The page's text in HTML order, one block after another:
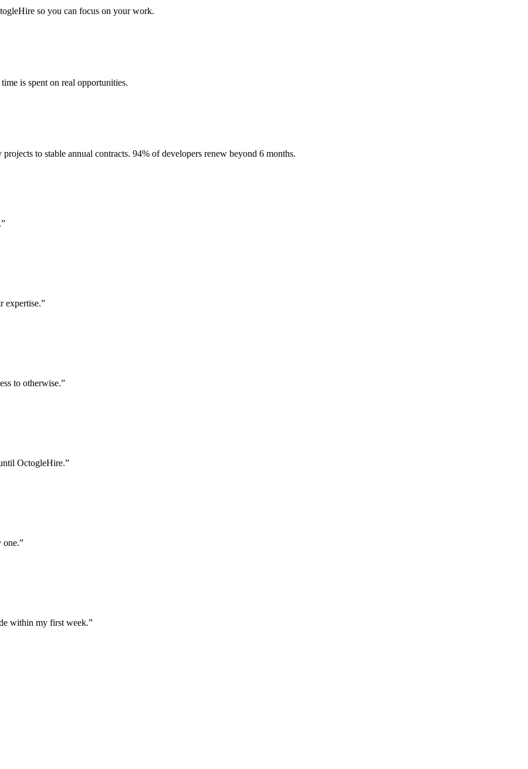
so you can focus on your work.
is spent on real opportunities.
to stable annual contracts. 94% of developers renew beyond 6 months.
”
expertise.”
to otherwise.”
OctogleHire.”
one.”
within my first week.”